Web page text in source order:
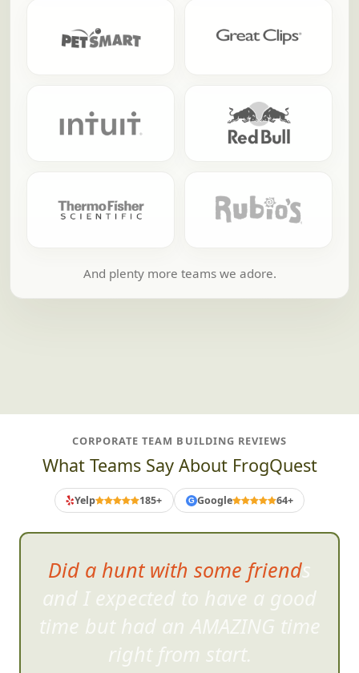
And plenty more teams we adore.
CORPORATE TEAM BUILDING REVIEWS
What Teams Say About FrogQuest
Yelp 185+ G Google 64+
Did a hunt with some friends
and I expected to have a good
time but had an AMAZING time
right from start.